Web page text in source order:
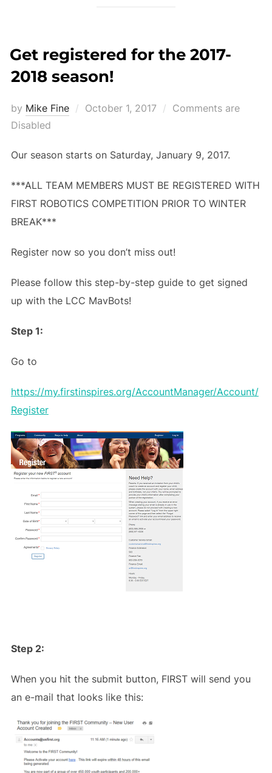
Get registered for the 2017-
2018 season!
by Mike Fine
Posted
October 1, 2017
Comments are
Disabled
Our season starts on Saturday, January 9, 2017.
***ALL TEAM MEMBERS MUST BE REGISTERED WITH
FIRST ROBOTICS COMPETITION PRIOR TO WINTER
BREAK***
Register now so you don’t miss out!
Please follow this step-by-step guide to get signed
up with the LCC MavBots!
Step 1:
Go to
https://my.firstinspires.org/AccountManager/Account/
Register
Step 2:
When you hit the submit button, FIRST will send you
an e-mail that looks like this: